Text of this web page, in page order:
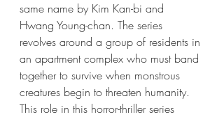
same name by Kim Kan-bi and
Hwang Young-chan. The series
revolves around a group of residents in
an apartment complex who must band
together to survive when monstrous
creatures begin to threaten humanity.
This role in this horror-thriller series